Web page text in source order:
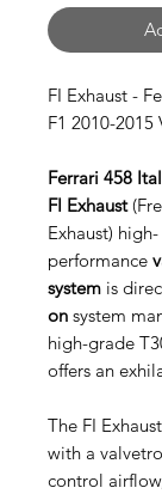
FI Exhaust -
F1 2010-2015
Ferrari 458
FI Exhaust
Exhaust) high-
performance
system is
on system
high-grade
offers an
The FI
with a
control